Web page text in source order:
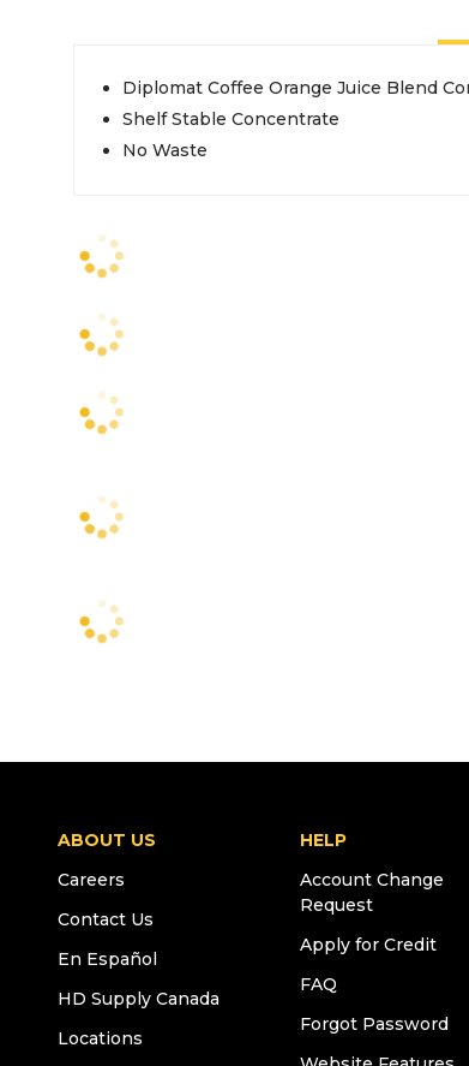
Diplomat Coffee Orange Juice Blend
Shelf Stable Concentrate
No Waste
ABOUT US
Careers
Contact Us
En Español
HD Supply Canada
Locations
HELP
Account Change
Request
Apply for Credit
FAQ
Forgot Password